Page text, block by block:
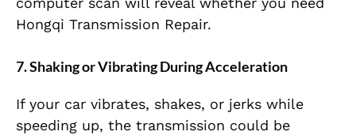
Hongqi Transmission Repair.
7. Shaking or Vibrating During Acceleration
If your car vibrates, shakes, or jerks while
speeding up, the transmission could be